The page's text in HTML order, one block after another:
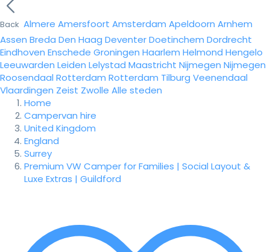
Back Almere Amersfoort Amsterdam Apeldoorn Arnhem
Assen Breda Den Haag DeventerDoetinchem Dordrecht
Eindhoven Enschede Groningen Haarlem Helmond Hengelo
Leeuwarden Leiden Lelystad Maastricht Nijmegen Nijmegen
Roosendaal Rotterdam Rotterdam Tilburg Veenendaal
Vlaardingen Zeist Zwolle Alle steden
Home
Campervan hire
United Kingdom
England
Surrey
Premium VW Camper for Families | Social Layout &
Luxe Extras | Guildford